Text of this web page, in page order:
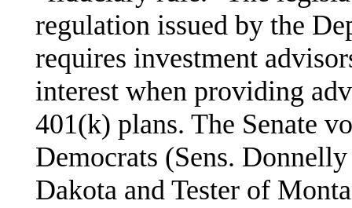
regulation issued by the
requires investment
interest when providing
401(k) plans. The Senate
Democrats (Sens.
Dakota and Tester of